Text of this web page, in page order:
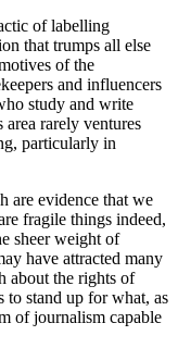
of labelling
that trumps all else
of the
and influencers
study and write
rarely ventures
particularly in
are evidence that we
fragile things indeed,
sheer weight of
have attracted many
about the rights of
to stand up for what, as
of journalism capable